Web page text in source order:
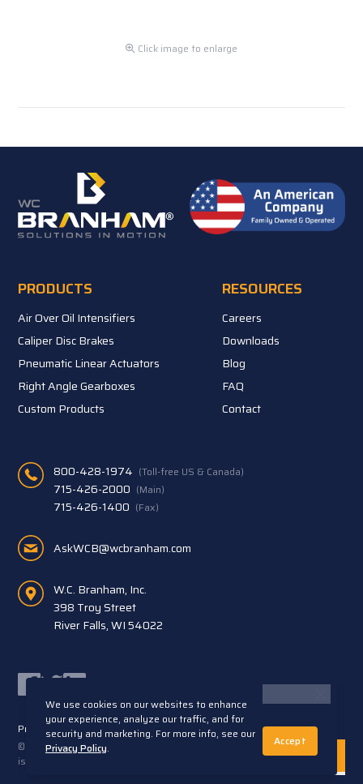
Click image to enlarge
PRODUCTS
Air Over Oil Intensifiers
Caliper Disc Brakes
Pneumatic Linear Actuators
Right Angle Gearboxes
Custom Products
RESOURCES
Careers
Downloads
Blog
FAQ
Contact
800-428-1974 (Toll-free US & Canada)
715-426-2000 (Main)
715-426-1400 (Fax)
AskWCB@wcbranham.com
W.C. Branham, Inc.
398 Troy Street
River Falls, WI 54022
Facebook
TwitterLinkedIn
Privacy Statement
Terms and Conditions
© 2026 W.C. Branham, Inc. All rights reserved. ARTEC®
is a trademark of Artec S.R.L. Cento (FE) Italy
We use cookies on our websites to enhance
your experience, analyze our traffic, and for
security and marketing. For more info, see our
Privacy Policy. Accept